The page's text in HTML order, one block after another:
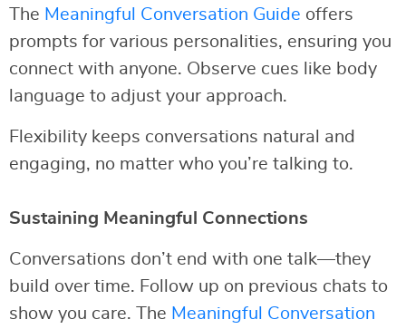
The Meaningful Conversation Guide offers
prompts for various personalities, ensuring you
connect with anyone. Observe cues like body
language to adjust your approach.
Flexibility keeps conversations natural and
engaging, no matter who you’re talking to.
Sustaining Meaningful Connections
Conversations don’t end with one talk—they
build over time. Follow up on previous chats to
show you care. The Meaningful Conversation